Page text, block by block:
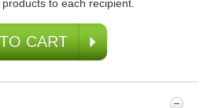
to each recipient.